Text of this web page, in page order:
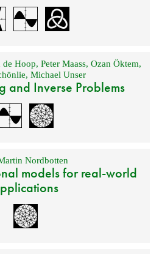
de Hoop,Peter Maass,Ozan Öktem,
, Michael Unser
and Inverse Problems
Nordbotten
models for real-world